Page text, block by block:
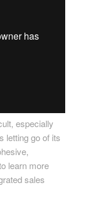
especially
letting go of its
learn more
sales